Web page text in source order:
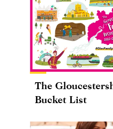
The
Bucket List